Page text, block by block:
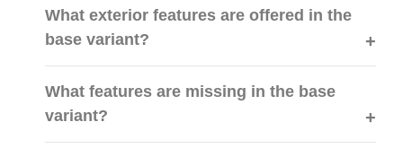
What exterior features are offered in the
base variant?
What features are missing in the base
variant?